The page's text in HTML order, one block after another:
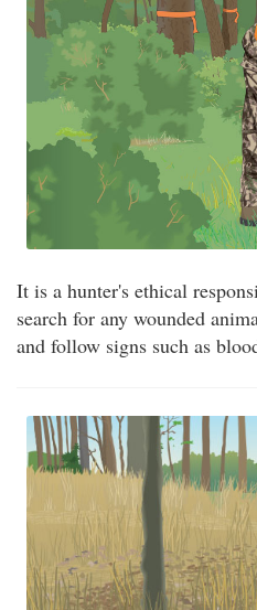
It is a hunter's ethical
search for any wounded
and follow signs such as